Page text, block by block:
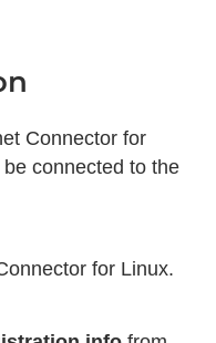
Connector for
connected to the
for Linux.